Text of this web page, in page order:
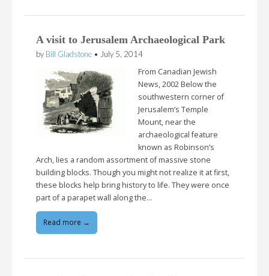
A visit to Jerusalem Archaeological Park
by Bill Gladstone • July 5, 2014
From Canadian Jewish
News, 2002 Below the
southwestern corner of
Jerusalem’s Temple
Mount, near the
archaeological feature
known as Robinson’s
Arch, lies a random assortment of massive stone
building blocks. Though you might not realize it at first,
these blocks help bring history to life. They were once
part of a parapet wall along the…
Read more →